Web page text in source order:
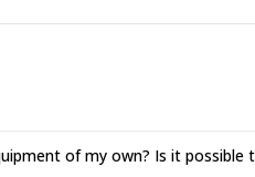
of my own? Is it